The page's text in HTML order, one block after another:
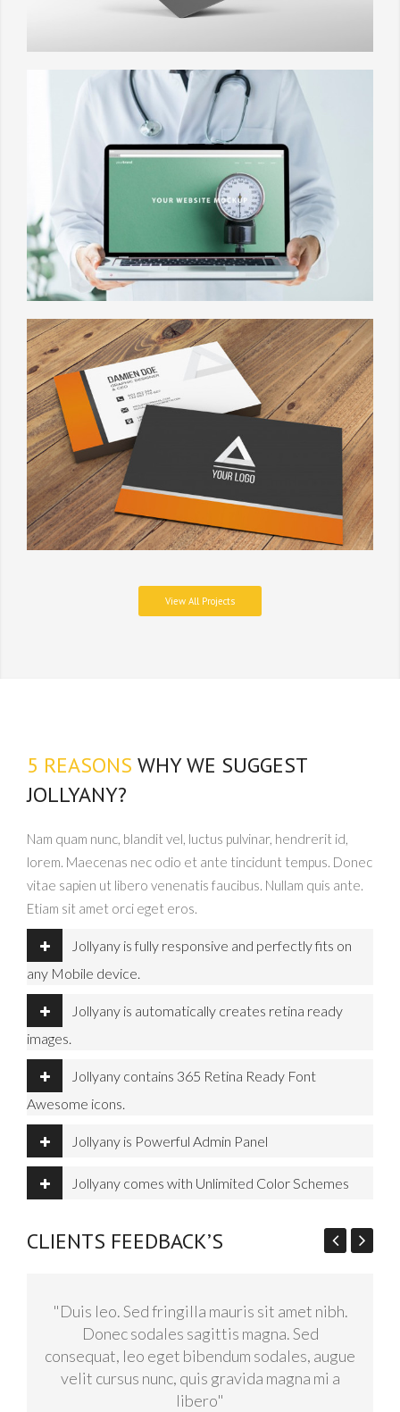
View All Projects
5 REASONS WHY WE SUGGEST
JOLLYANY?
Nam quam nunc, blandit vel, luctus pulvinar, hendrerit id,
lorem. Maecenas nec odio et ante tincidunt tempus. Donec
vitae sapien ut libero venenatis faucibus. Nullam quis ante.
Etiam sit amet orci eget eros.
Jollyany is fully responsive and perfectly fits on
any Mobile device.
Jollyany is automatically creates retina ready
images.
Jollyany contains 365 Retina Ready Font
Awesome icons.
Jollyany is Powerful Admin Panel
Jollyany comes with Unlimited Color Schemes
CLIENTS FEEDBACK’S
"Duis leo. Sed fringilla mauris sit amet nibh.
Donec sodales sagittis magna. Sed
consequat, leo eget bibendum sodales, augue
velit cursus nunc, quis gravida magna mi a
libero"